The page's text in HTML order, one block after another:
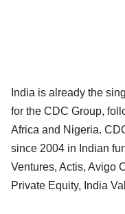
India is already the
for the CDC Group,
Africa and Nigeria.
since 2004 in Indian
Ventures, Actis, Avigo
Private Equity, India